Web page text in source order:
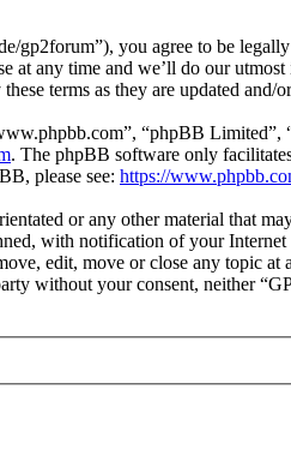
gp2forum”), you agree to be
at any time and we’ll do our
terms as they are updated and/
“phpBB
. The phpBB software only
please see: https://
or any other material that
with notification of your
edit, move or close any topic
without your consent, neither